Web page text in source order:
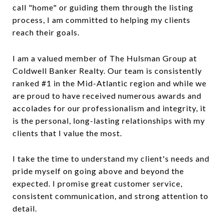
call "home" or guiding them through the listing
process, I am committed to helping my clients
reach their goals.
I am a valued member of The Hulsman Group at
Coldwell Banker Realty. Our team is consistently
ranked #1 in the Mid-Atlantic region and while we
are proud to have received numerous awards and
accolades for our professionalism and integrity, it
is the personal, long-lasting relationships with my
clients that I value the most.
I take the time to understand my client's needs and
pride myself on going above and beyond the
expected. I promise great customer service,
consistent communication, and strong attention to
detail.